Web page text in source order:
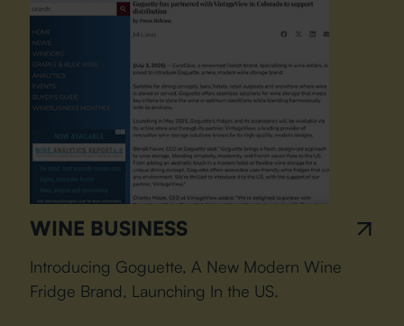
WINE BUSINESS
Introducing Goguette, A New Modern Wine
Fridge Brand, Launching In the US.